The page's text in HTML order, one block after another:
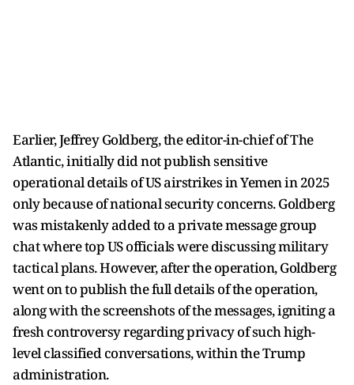
Earlier, Jeffrey Goldberg, the editor-in-chief of The
Atlantic, initially did not publish sensitive
operational details of US airstrikes in Yemen in 2025
only because of national security concerns. Goldberg
was mistakenly added to a private message group
chat where top US officials were discussing military
tactical plans. However, after the operation, Goldberg
went on to publish the full details of the operation,
along with the screenshots of the messages, igniting a
fresh controversy regarding privacy of such high-
level classified conversations, within the Trump
administration.